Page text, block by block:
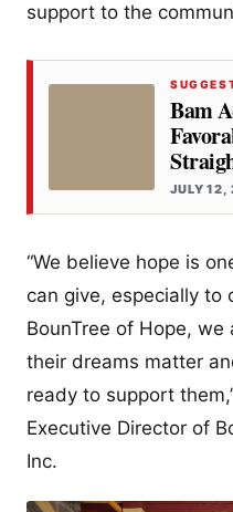
support to the
Bam
JULY 12,
“We believe hope is
can give, especially to
BounTree of Hope,
their dreams matter
ready to support
Executive Director of
Inc.